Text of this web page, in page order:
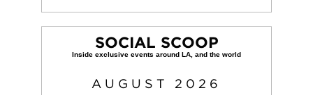
SOCIAL SCOOP
AUGUST 2026